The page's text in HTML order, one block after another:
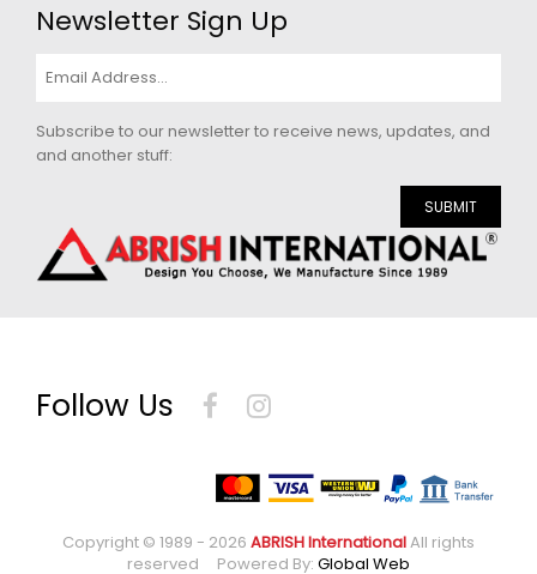
Newsletter Sign Up
Subscribe to our newsletter to receive news, updates, and
and another stuff:
SUBMIT
Follow Us
Copyright © 1989 - 2026 ABRISH InternationalAll rights
reserved Powered By: Global Web